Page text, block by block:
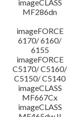
imageCLASS
MF286dn
imageFORCE
6170/ 6160/
6155
imageFORCE
C5170/ C5160/
C5150/ C5140
imageCLASS
MF667Cx
imageCLASS